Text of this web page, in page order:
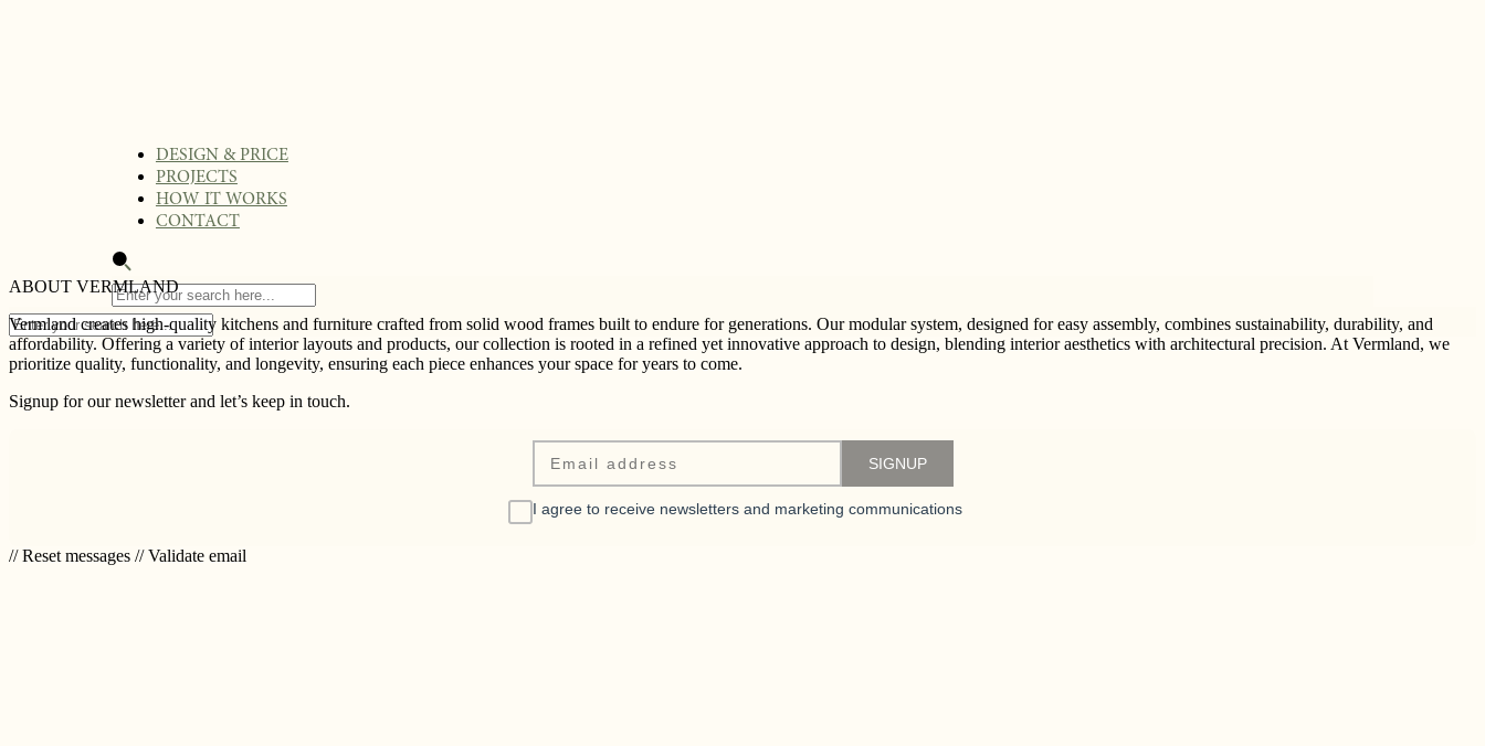
DESIGN & PRICE
PROJECTS
HOW IT WORKS
CONTACT
ABOUT VERMLAND
Vermland creates high-quality kitchens and furniture crafted from solid wood frames built to endure for generations. Our modular system, designed for easy assembly, combines sustainability, durability, and
affordability. Offering a variety of interior layouts and products, our collection is rooted in a refined yet innovative approach to design, blending interior aesthetics with architectural precision. At Vermland, we
prioritize quality, functionality, and longevity, ensuring each piece enhances your space for years to come.
Signup for our newsletter and let’s keep in touch.
I agree to receive newsletters and marketing communications
// Reset messages // Validate email